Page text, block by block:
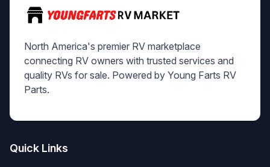
North America's premier RV marketplace
connecting RV owners with trusted services and
quality RVs for sale. Powered by Young Farts RV
Parts.
Quick Links